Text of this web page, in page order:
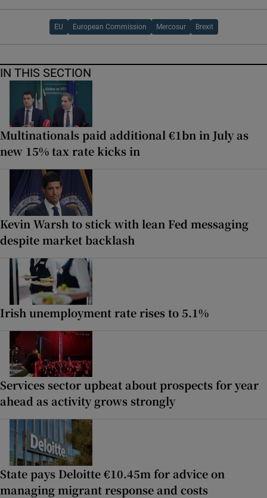
EU European Commission Mercosur Brexit
IN THIS SECTION
Multinationals paid additional €1bn in July as
new 15% tax rate kicks in
Kevin Warsh to stick with lean Fed messaging
despite market backlash
Irish unemployment rate rises to 5.1%
Services sector upbeat about prospects for year
ahead as activity grows strongly
State pays Deloitte €10.45m for advice on
managing migrant response and costs